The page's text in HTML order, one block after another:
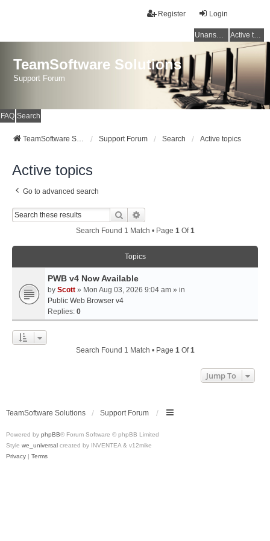
Login
Register
Unanswered topics Active topics
TeamSoftware Solutions
Support Forum
FAQ Search
TeamSoftware Solutions Support Forum Search Active topics
Active topics
Go to advanced search
Search
Search Found 1 Match • Page 1Of1
Topics
PWB v4 Now Available
by Scott » Mon Aug 03, 2026 9:04 am » in
Public Web Browser v4
Replies: 0
Search Found 1 Match • Page 1Of1
Jump To
TeamSoftware Solutions Support Forum
Powered by phpBB® Forum Software © phpBB Limited
Style we_universal created by INVENTEA & v12mike
Privacy | Terms